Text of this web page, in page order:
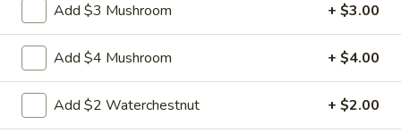
Fried
Chicken
Dumpling
(8)
7. Fried Chicken Dumpling (8)
Mincemeat of chicken with carrot and
celery are wrapped dumpling wrapper
$10.25
Add $3 Mushroom + $3.00
Add $4 Mushroom + $4.00
Add $2 Waterchestnut + $2.00